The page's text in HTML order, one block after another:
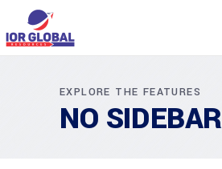
EXPLORE THE FEATURES
NO SIDEBAR